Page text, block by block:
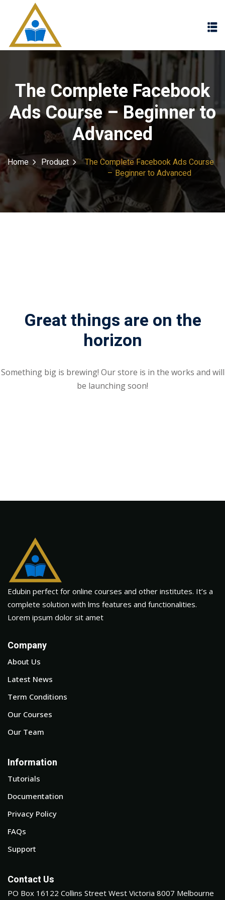
The Complete Facebook
Ads Course – Beginner to
Advanced
Home Product
The Complete Facebook Ads Course
– Beginner to Advanced
Great things are on the
horizon
Something big is brewing! Our store is in the works and will
be launching soon!
Edubin perfect for online courses and other institutes. It’s a
complete solution with lms features and functionalities.
Lorem ipsum dolor sit amet
Company
About Us
Latest News
Term Conditions
Our Courses
Our Team
Information
Tutorials
Documentation
Privacy Policy
FAQs
Support
Contact Us
PO Box 16122 Collins Street West Victoria 8007 Melbourne
Sign in
Don’t have an account?Sign up
Remember me Lost your password?